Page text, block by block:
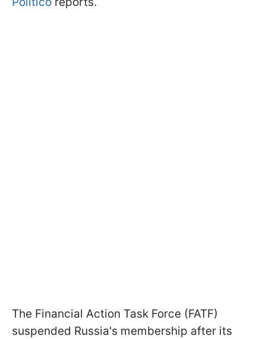
The Financial Action Task Force (FATF)
suspended Russia's membership after its